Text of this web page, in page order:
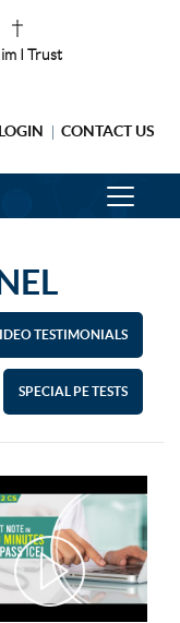
I Trust
LOGIN
CONTACT US
TESTIMONIALS
SPECIAL PE TESTS